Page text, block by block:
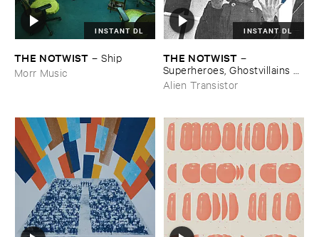
INSTANT DL
THE ​NOTWIST –Ship
Morr Music
INSTANT DL
THE ​NOTWIST –
Superheroes, ​Ghostvillains + ​
Stuff
Alien Transistor